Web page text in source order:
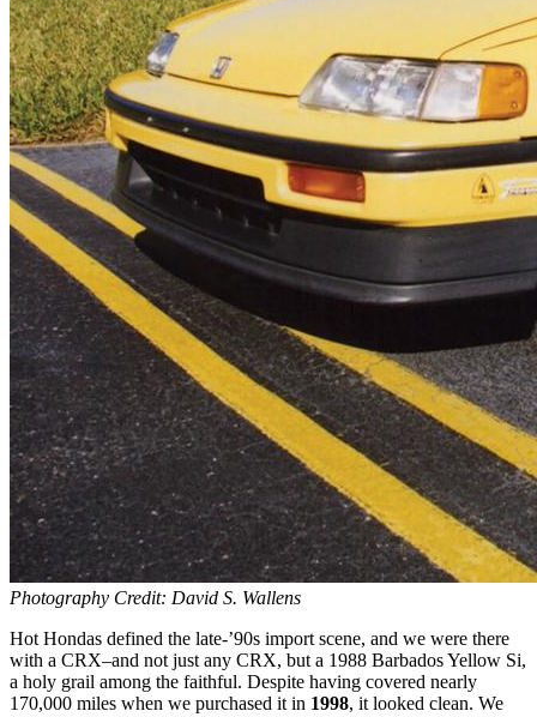
Photography Credit: David S. Wallens
Hot Hondas defined the late-’90s import scene, and we were there
with a CRX–and not just any CRX, but a 1988 Barbados Yellow Si,
a holy grail among the faithful. Despite having covered nearly
170,000 miles when we purchased it in 1998, it looked clean. We